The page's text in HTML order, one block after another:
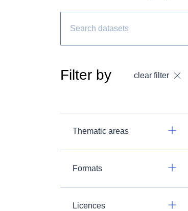
Filter by clear filter
Thematic areas
Formats
Licences